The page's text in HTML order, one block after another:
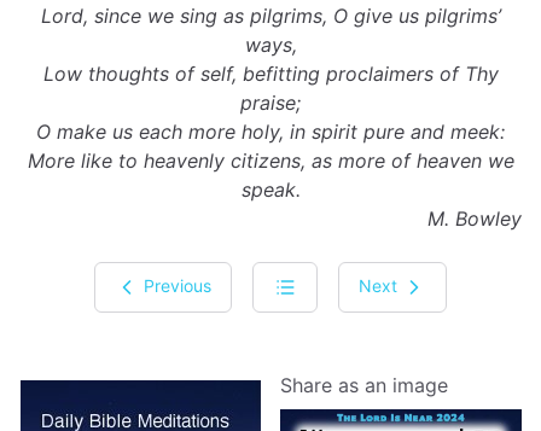
Lord, since we sing as pilgrims, O give us pilgrims’
ways,
Low thoughts of self, befitting proclaimers of Thy
praise;
O make us each more holy, in spirit pure and meek:
More like to heavenly citizens, as more of heaven we
speak.
M. Bowley
Previous Next
Share as an image